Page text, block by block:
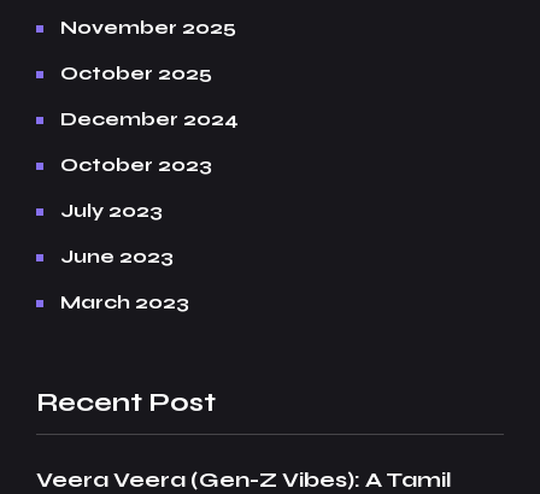
November 2025
October 2025
December 2024
October 2023
July 2023
June 2023
March 2023
Recent Post
Veera Veera (Gen-Z Vibes): A Tamil